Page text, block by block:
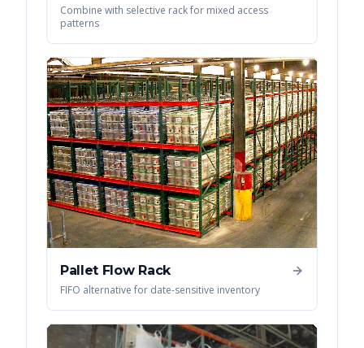
Combine with selective rack for mixed access
patterns
Pallet Flow Rack
FIFO alternative for date-sensitive inventory